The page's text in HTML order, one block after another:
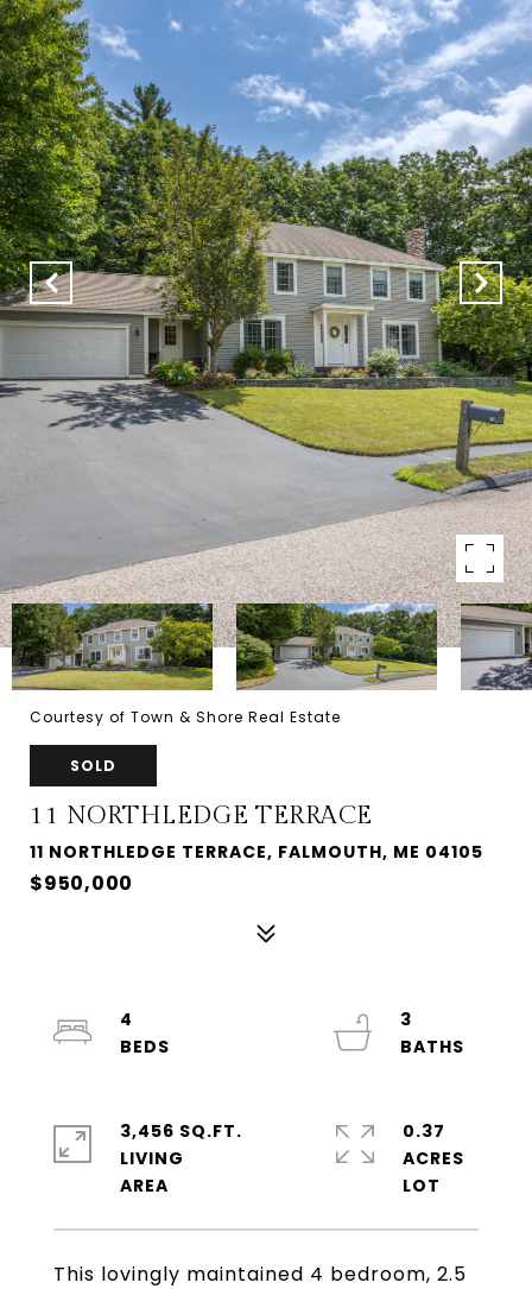
Courtesy of Town & Shore Real Estate
SOLD
11 NORTHLEDGE TERRACE
11 NORTHLEDGE TERRACE, FALMOUTH, ME 04105
$950,000
This lovingly maintained 4 bedroom, 2.5
4
3
3,456 SQ.FT.
LIVING
0.37
ACRES